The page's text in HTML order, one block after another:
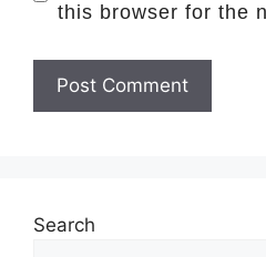
this browser for the
Search